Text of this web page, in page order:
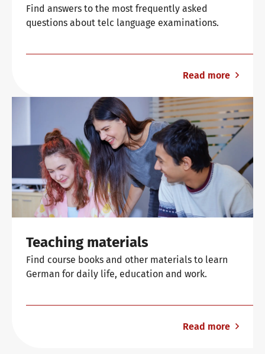
Find answers to the most frequently asked
questions about telc language examinations.
Read more
Teaching materials
Find course books and other materials to learn
German for daily life, education and work.
Read more